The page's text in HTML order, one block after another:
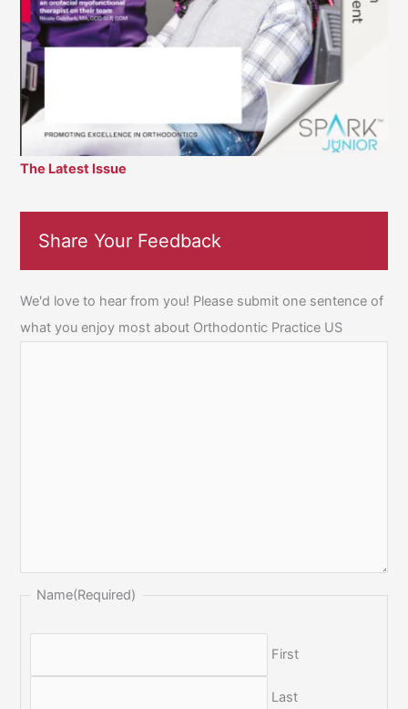
The Latest Issue
Share Your Feedback
We'd love to hear from you! Please submit one sentence of
what you enjoy most about Orthodontic Practice US
Name(Required)
First
Last